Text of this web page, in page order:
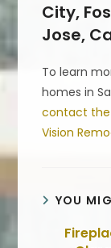
City,
Jose,
To learn
homes in
contact the
Vision
YOU